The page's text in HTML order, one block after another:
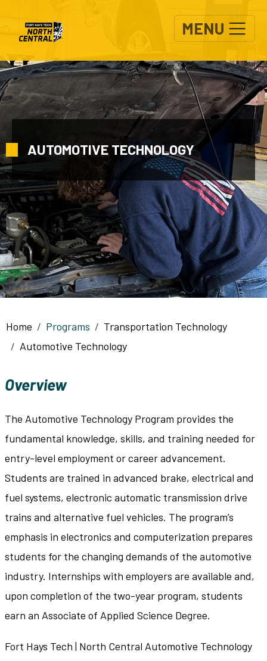
MENU
AUTOMOTIVE TECHNOLOGY
Breadcrumb
Home Programs
Transportation Technology
Automotive Technology
Overview
The Automotive Technology Program provides the
fundamental knowledge, skills, and training needed for
entry-level employment or career advancement.
Students are trained in advanced brake, electrical and
fuel systems, electronic automatic transmission drive
trains and alternative fuel vehicles. The program’s
emphasis in electronics and computerization prepares
students for the changing demands of the automotive
industry. Internships with employers are available and,
upon completion of the two-year program, students
earn an Associate of Applied Science Degree.
Fort Hays Tech | North Central Automotive Technology